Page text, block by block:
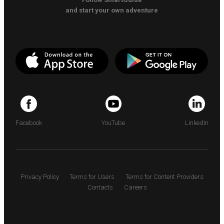
and start your own adventure
Facebook YouTube LinkedIn
Privacy Policy Terms for Users
Terms for Content Providers
Contacts
Careers